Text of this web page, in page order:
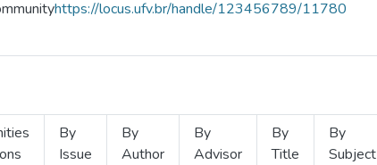
https://locus.ufv.br/handle/123456789/11780
By
Issue
By
Author
By
Advisor
By
Title
By
Subject